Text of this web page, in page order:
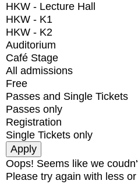
HKW - Lecture Hall
HKW - K1
HKW - K2
Auditorium
Café Stage
All admissions
Free
Passes and Single Tickets
Passes only
Registration
Single Tickets only
Oops! Seems like we
Please try again with less